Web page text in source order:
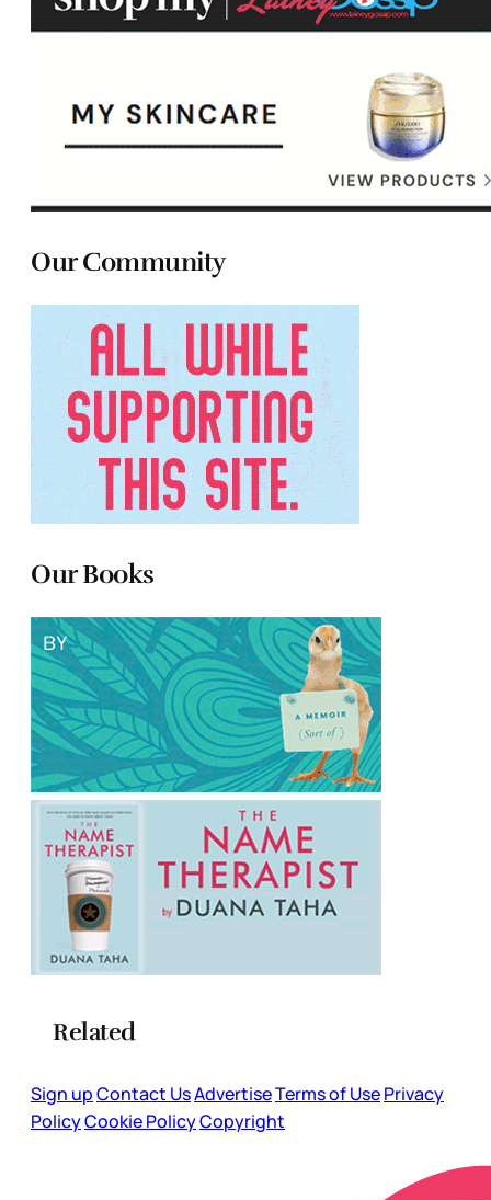
Our Community
Our Books
Related
Sign upContact UsAdvertiseTerms of UsePrivacy
PolicyCookie PolicyCopyright